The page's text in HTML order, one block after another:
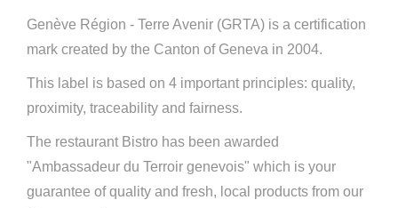
Genève Région - Terre Avenir (GRTA) is a certification
mark created by the Canton of Geneva in 2004.
This label is based on 4 important principles: quality,
proximity, traceability and fairness.
The restaurant Bistro has been awarded
"Ambassadeur du Terroir genevois" which is your
guarantee of quality and fresh, local products from our